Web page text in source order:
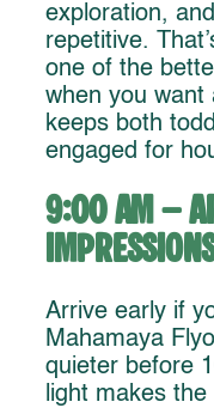
exploration,
repetitive.
one of the
when you want
keeps both
engaged for
9:00 AM –
Arrive early if
Mahamaya
quieter before
light makes